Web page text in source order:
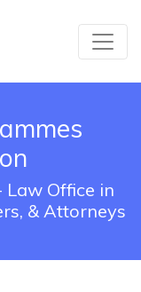
Law Office in
& Attorneys